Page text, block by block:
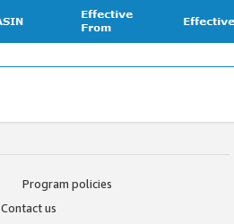
Program policies
Contact us